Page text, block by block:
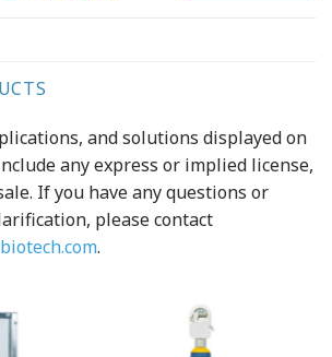
and solutions displayed on
any express or implied license,
If you have any questions or
please contact
.